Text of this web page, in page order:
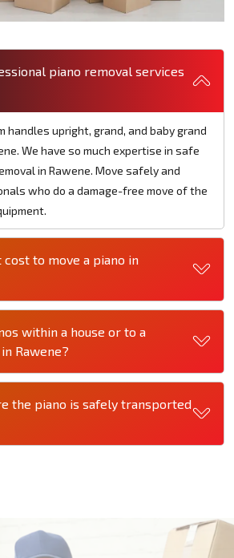
piano removal services
handles upright, grand, and baby grand
We have so much expertise in safe
in Rawene. Move safely and
who do a damage-free move of the
cost to move a piano in
within a house or to a
Rawene?
the piano is safely transported